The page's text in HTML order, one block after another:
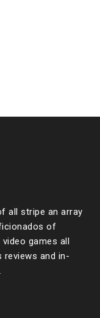
all stripe an array
of
games all
reviews and in-